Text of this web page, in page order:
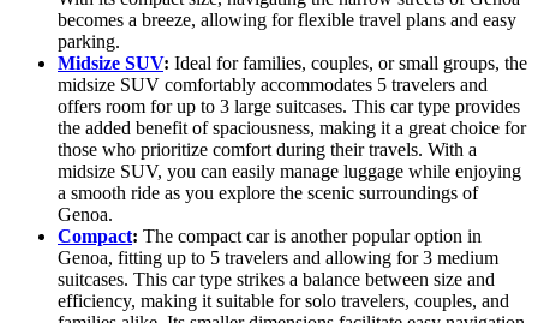
becomes a breeze, allowing for flexible travel plans and easy
parking.
Midsize SUV: Ideal for families, couples, or small groups, the
midsize SUV comfortably accommodates 5 travelers and
offers room for up to 3 large suitcases. This car type provides
the added benefit of spaciousness, making it a great choice for
those who prioritize comfort during their travels. With a
midsize SUV, you can easily manage luggage while enjoying
a smooth ride as you explore the scenic surroundings of
Genoa.
Compact: The compact car is another popular option in
Genoa, fitting up to 5 travelers and allowing for 3 medium
suitcases. This car type strikes a balance between size and
efficiency, making it suitable for solo travelers, couples, and